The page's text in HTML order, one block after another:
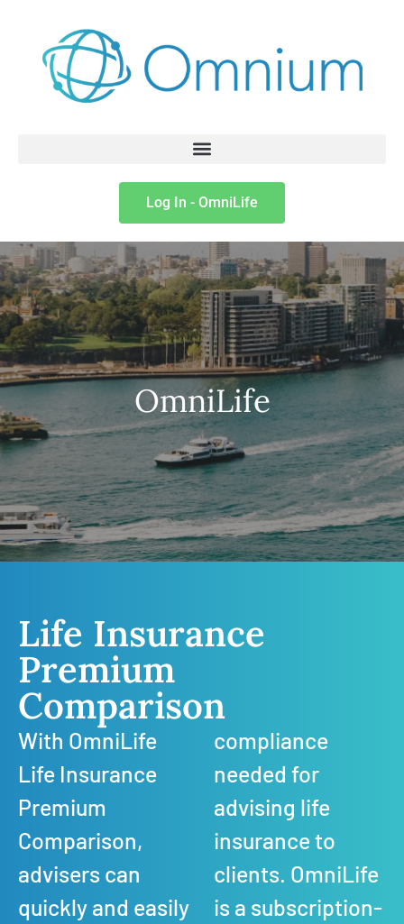
Log In - OmniLife
OmniLife
Life Insurance
Premium
Comparison
With OmniLife
Life Insurance
Premium
Comparison,
advisers can
quickly and easily
compliance
needed for
advising life
insurance to
clients. OmniLife
is a subscription-